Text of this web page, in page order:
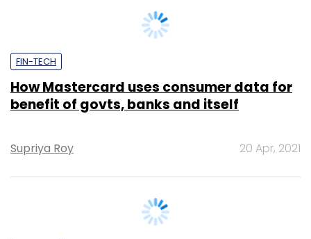
How Mastercard uses consumer data for
benefit of govts, banks and itself
Supriya Roy 20 Apr, 2021
Paytm overtakes SBI as top beneficiary
bank for UPI payments in Jan